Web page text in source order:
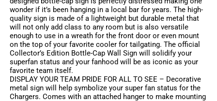
wonder if it’s been hanging in a local bar for years. The high-
quality sign is made of a lightweight but durable metal that
will not only add class to any room but is also versatile
enough to use in a wreath for the front door or even mount
on the top of your favorite cooler for tailgating. The official
Collector’s Edition Bottle-Cap Wall Sign will solidify your
superfan status and your fanhood will be as iconic as your
favorite team itself.
DISPLAY YOUR TEAM PRIDE FOR ALL TO SEE – Decorative
metal sign will help symbolize your super fan status for the
Chargers. Comes with an attached hanger to make mounting